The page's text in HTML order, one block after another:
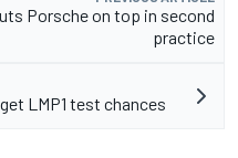
Porsche on top in second
practice
LMP1 test chances